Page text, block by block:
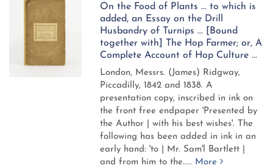
On the Food of Plants ... to which is
added, an Essay on the Drill
Husbandry of Turnips ... [Bound
together with] The Hop Farmer; or, A
Complete Account of Hop Culture ...
London, Messrs. (James) Ridgway,
Piccadilly, 1842 and 1838.A
presentation copy, inscribed in ink on
the front free endpaper 'Presented by
the Author | with his best wishes'. The
following has been added in ink in an
early hand: 'to | Mr. Sam'l Bartlett |
and from him to the..... More